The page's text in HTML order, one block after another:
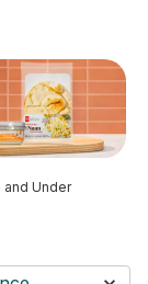
to
and Under